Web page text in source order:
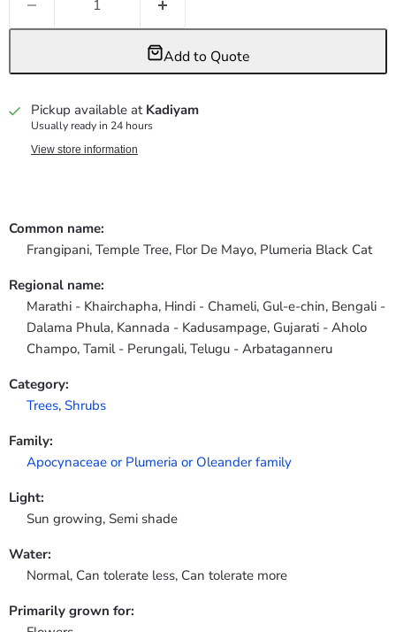
Add to Quote
Pickup available at Kadiyam
Usually ready in 24 hours
View store information
Common name:
Frangipani, Temple Tree, Flor De Mayo, Plumeria Black Cat
Regional name:
Marathi - Khairchapha, Hindi - Chameli, Gul-e-chin, Bengali -
Dalama Phula, Kannada - Kadusampage, Gujarati - Aholo
Champo, Tamil - Perungali, Telugu - Arbataganneru
Category:
Trees, Shrubs
Family:
Apocynaceae or Plumeria or Oleander family
Light:
Sun growing, Semi shade
Water:
Normal, Can tolerate less, Can tolerate more
Primarily grown for: